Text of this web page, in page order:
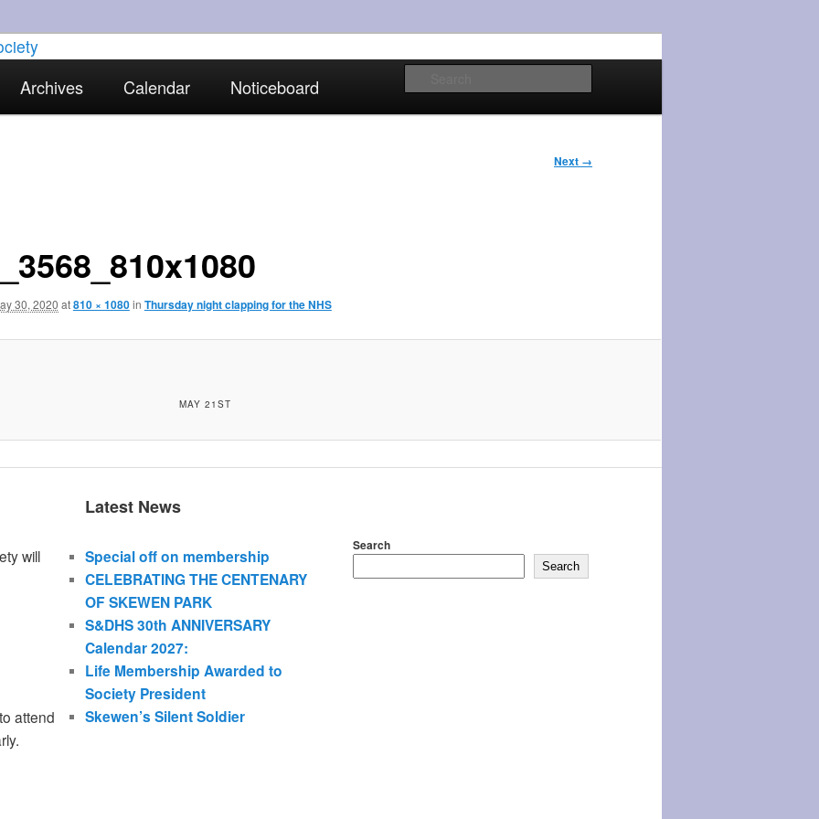
Historical Society
interests in Skewen and the surrounding areas
Archives Calendar Noticeboard
Next →
30, 2020 at810 × 1080in Thursday night clapping for the NHS
MAY 21ST
will
attend
Latest News
Special off on membership
CELEBRATING THE CENTENARY
OF SKEWEN PARK
S&DHS 30th ANNIVERSARY
Calendar 2027:
Life Membership Awarded to
Society President
Skewen’s Silent Soldier
Search
Search